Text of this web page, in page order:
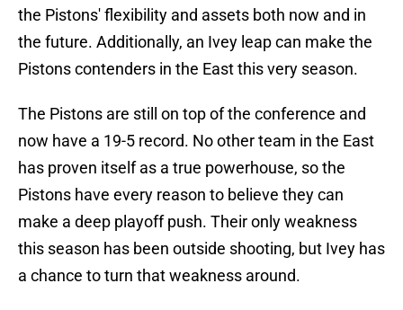
the Pistons' flexibility and assets both now and in
the future. Additionally, an Ivey leap can make the
Pistons contenders in the East this very season.
The Pistons are still on top of the conference and
now have a 19-5 record. No other team in the East
has proven itself as a true powerhouse, so the
Pistons have every reason to believe they can
make a deep playoff push. Their only weakness
this season has been outside shooting, but Ivey has
a chance to turn that weakness around.